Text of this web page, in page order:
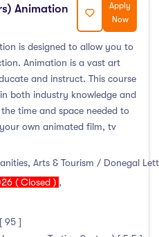
(63)
(0)
(41)
College (DIFC)
Animation
Apply
Now
is designed to allow you to
Animation is a vast art
and instruct. This course
both industry knowledge and
time and space needed to
own animated film, tv
Arts & Tourism / Donegal
( Closed ) ,
95 ]